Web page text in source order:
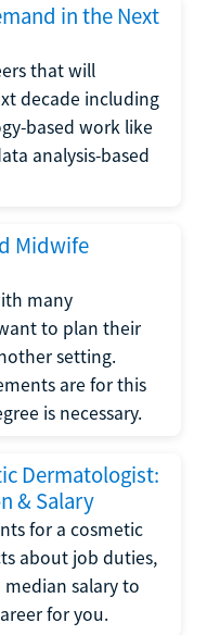
in the Next
that will
decade including
based work like
analysis-based
Midwife
many
to plan their
setting.
are for this
is necessary.
Dermatologist:
& Salary
for a cosmetic
about job duties,
salary to
for you.